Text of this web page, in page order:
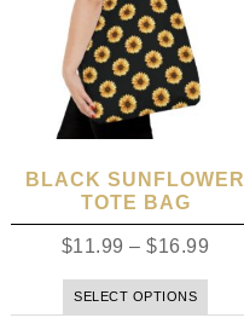
BLACK SUNFLOWER
TOTE BAG
$11.99 –$16.99
SELECT OPTIONS